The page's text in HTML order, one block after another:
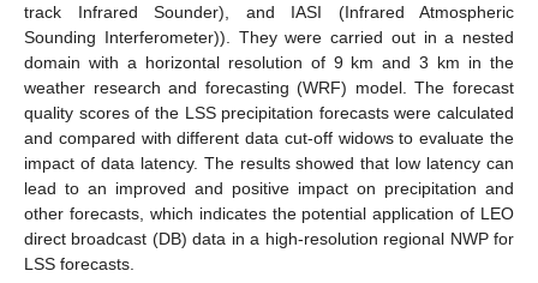
track Infrared Sounder), and IASI (Infrared Atmospheric
Sounding Interferometer)). They were carried out in a nested
domain with a horizontal resolution of 9 km and 3 km in the
weather research and forecasting (WRF) model. The forecast
quality scores of the LSS precipitation forecasts were calculated
and compared with different data cut-off widows to evaluate the
impact of data latency. The results showed that low latency can
lead to an improved and positive impact on precipitation and
other forecasts, which indicates the potential application of LEO
direct broadcast (DB) data in a high-resolution regional NWP for
LSS forecasts.